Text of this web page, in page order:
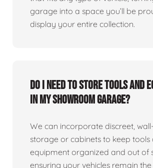
garage into a space you’ll be
display your entire collection.
Do I need to store tools and
in my showroom garage?
We can incorporate discreet,
storage or cabinets to keep tools
equipment organized and out of
ensuring your vehicles remain